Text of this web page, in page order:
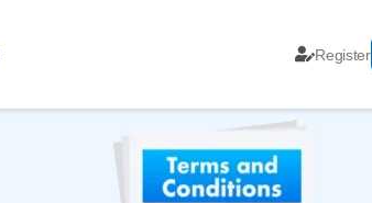
Register